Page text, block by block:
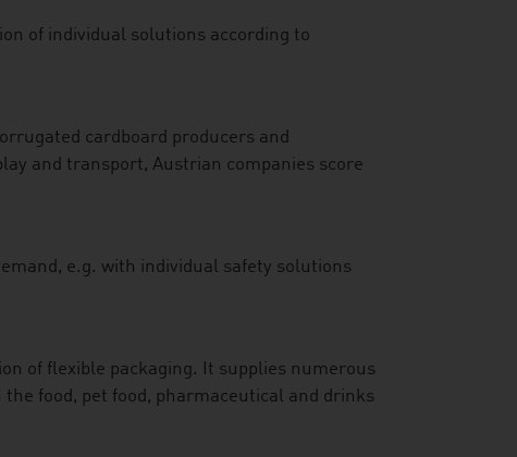
of individual solutions according to
cardboard producers and
and transport, Austrian companies score
e.g. with individual safety solutions
of flexible packaging. It supplies numerous
food, pet food, pharmaceutical and drinks